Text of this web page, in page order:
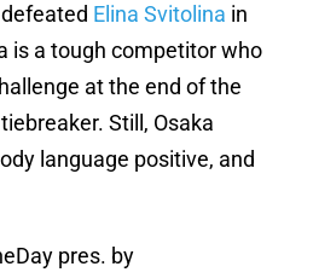
Elina Svitolina in
is a tough competitor who
at the end of the
Still, Osaka
language positive, and
pres. by